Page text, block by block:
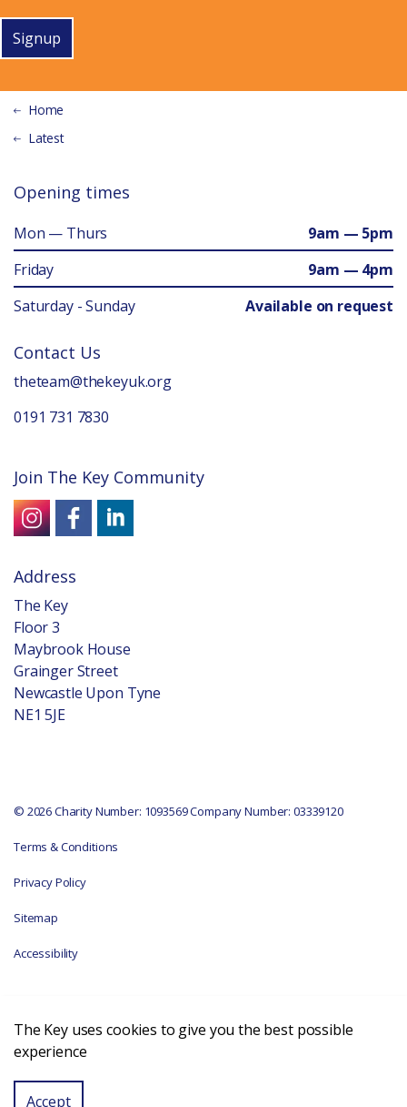
Signup
Home
Latest
Opening times
Mon — Thurs
9am — 5pm
Friday
9am — 4pm
Saturday - Sunday
Available on request
Contact Us
theteam@thekeyuk.org
0191 731 7830
Join The Key Community
Address
The Key
Floor 3
Maybrook House
Grainger Street
Newcastle Upon Tyne
NE1 5JE
© 2026 Charity Number: 1093569 Company Number: 03339120
Terms & Conditions
Privacy Policy
Sitemap
Accessibility
The Key uses cookies to give you the best possible
experience
Accept